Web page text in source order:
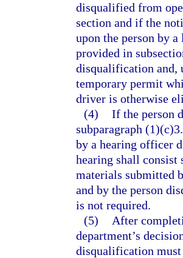
disqualified from
section and if the
upon the person by
provided in
disqualification and,
temporary permit
driver is otherwise
(4) If the person
subparagraph
by a hearing officer
hearing shall consist
materials submitted
and by the person
is not required.
(5)
After
department’s
disqualification must